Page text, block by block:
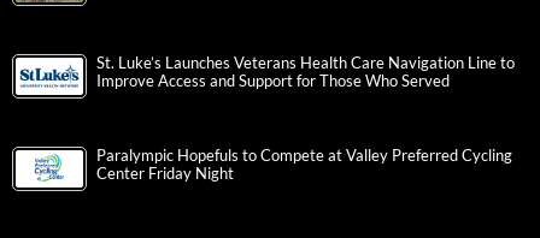
St. Luke’s Launches Veterans Health Care Navigation Line to
Improve Access and Support for Those Who Served
Paralympic Hopefuls to Compete at Valley Preferred Cycling
Center Friday Night